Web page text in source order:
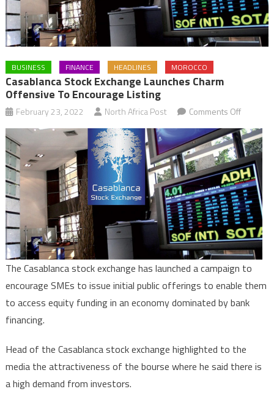
BUSINESS FINANCE HEADLINES MOROCCO
Casablanca Stock Exchange Launches Charm
Offensive To Encourage Listing
February 23, 2022 North Africa Post Comments Offon
stock
launches
charm
to
listing
The Casablanca stock exchange has launched a campaign to
encourage SMEs to issue initial public offerings to enable them
to access equity funding in an economy dominated by bank
financing.
Head of the Casablanca stock exchange highlighted to the
media the attractiveness of the bourse where he said there is
a high demand from investors.